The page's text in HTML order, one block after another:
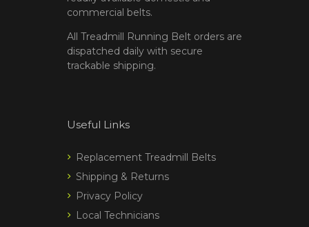
commercial belts.
All Treadmill Running Belt orders are
dispatched daily with secure
trackable shipping.
Useful Links
Replacement Treadmill Belts
Shipping & Returns
Privacy Policy
Local Technicians